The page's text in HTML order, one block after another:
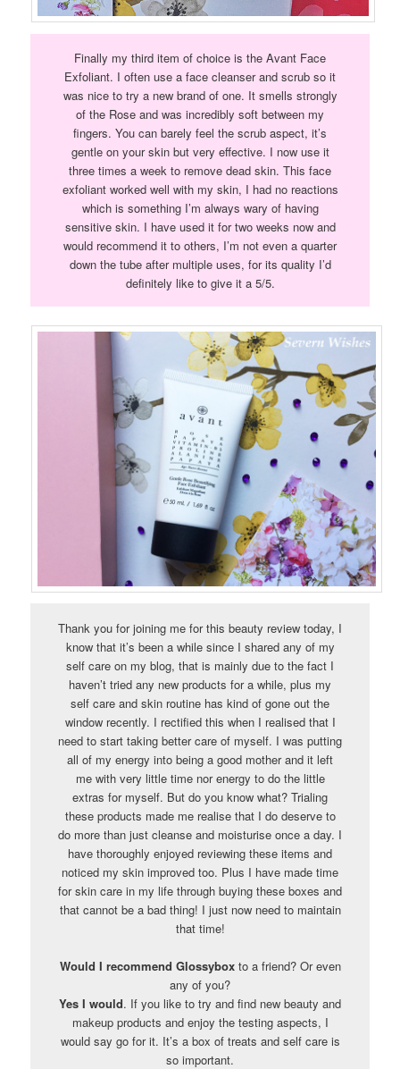
Finally my third item of choice is the Avant Face
Exfoliant. I often use a face cleanser and scrub so it
was nice to try a new brand of one. It smells strongly
of the Rose and was incredibly soft between my
fingers. You can barely feel the scrub aspect, it’s
gentle on your skin but very effective. I now use it
three times a week to remove dead skin. This face
exfoliant worked well with my skin, I had no reactions
which is something I’m always wary of having
sensitive skin. I have used it for two weeks now and
would recommend it to others, I’m not even a quarter
down the tube after multiple uses, for its quality I’d
definitely like to give it a 5/5.
Thank you for joining me for this beauty review today, I
know that it’s been a while since I shared any of my
self care on my blog, that is mainly due to the fact I
haven’t tried any new products for a while, plus my
self care and skin routine has kind of gone out the
window recently. I rectified this when I realised that I
need to start taking better care of myself. I was putting
all of my energy into being a good mother and it left
me with very little time nor energy to do the little
extras for myself. But do you know what? Trialing
these products made me realise that I do deserve to
do more than just cleanse and moisturise once a day. I
have thoroughly enjoyed reviewing these items and
noticed my skin improved too. Plus I have made time
for skin care in my life through buying these boxes and
that cannot be a bad thing! I just now need to maintain
that time!
Would I recommend Glossyboxto a friend? Or even
any of you?
Yes I would. If you like to try and find new beauty and
makeup products and enjoy the testing aspects, I
would say go for it. It’s a box of treats and self care is
so important.